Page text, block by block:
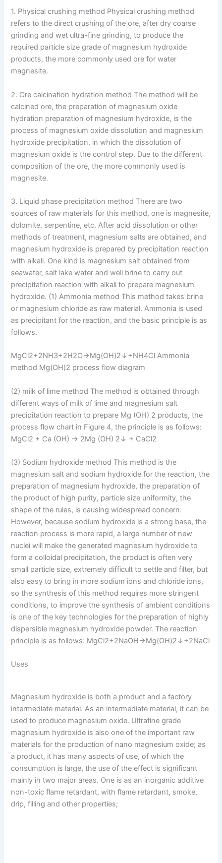
1. Physical crushing method Physical crushing method
refers to the direct crushing of the ore, after dry coarse
grinding and wet ultra-fine grinding, to produce the
required particle size grade of magnesium hydroxide
products, the more commonly used ore for water
magnesite.
2. Ore calcination hydration method The method will be
calcined ore, the preparation of magnesium oxide
hydration preparation of magnesium hydroxide, is the
process of magnesium oxide dissolution and magnesium
hydroxide precipitation, in which the dissolution of
magnesium oxide is the control step. Due to the different
composition of the ore, the more commonly used is
magnesite.
3. Liquid phase precipitation method There are two
sources of raw materials for this method, one is magnesite,
dolomite, serpentine, etc. After acid dissolution or other
methods of treatment, magnesium salts are obtained, and
magnesium hydroxide is prepared by precipitation reaction
with alkali. One kind is magnesium salt obtained from
seawater, salt lake water and well brine to carry out
precipitation reaction with alkali to prepare magnesium
hydroxide. (1) Ammonia method This method takes brine
or magnesium chloride as raw material. Ammonia is used
as precipitant for the reaction, and the basic principle is as
follows.
MgCl2+2NH3+2H2O→Mg(OH)2↓+NH4Cl Ammonia
method Mg(OH)2 process flow diagram
(2) milk of lime method The method is obtained through
different ways of milk of lime and magnesium salt
precipitation reaction to prepare Mg (OH) 2 products, the
process flow chart in Figure 4, the principle is as follows:
MgCl2 + Ca (OH) → 2Mg (OH) 2↓ + CaCl2
(3) Sodium hydroxide method This method is the
magnesium salt and sodium hydroxide for the reaction, the
preparation of magnesium hydroxide, the preparation of
the product of high purity, particle size uniformity, the
shape of the rules, is causing widespread concern.
However, because sodium hydroxide is a strong base, the
reaction process is more rapid, a large number of new
nuclei will make the generated magnesium hydroxide to
form a colloidal precipitation, the product is often very
small particle size, extremely difficult to settle and filter, but
also easy to bring in more sodium ions and chloride ions,
so the synthesis of this method requires more stringent
conditions, to improve the synthesis of ambient conditions
is one of the key technologies for the preparation of highly
dispersible magnesium hydroxide powder. The reaction
principle is as follows: MgCl2+2NaOH→Mg(OH)2↓+2NaCl
Uses
Magnesium hydroxide is both a product and a factory
intermediate material. As an intermediate material, it can be
used to produce magnesium oxide. Ultrafine grade
magnesium hydroxide is also one of the important raw
materials for the production of nano magnesium oxide; as
a product, it has many aspects of use, of which the
consumption is large, the use of the effect is significant
mainly in two major areas. One is as an inorganic additive
non-toxic flame retardant, with flame retardant, smoke,
drip, filling and other properties;